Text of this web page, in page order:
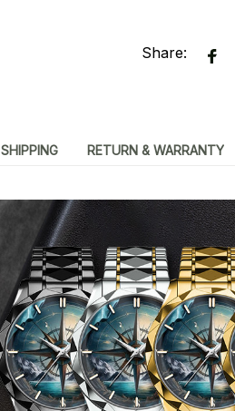
Share:
SHIPPING RETURN & WARRANTY